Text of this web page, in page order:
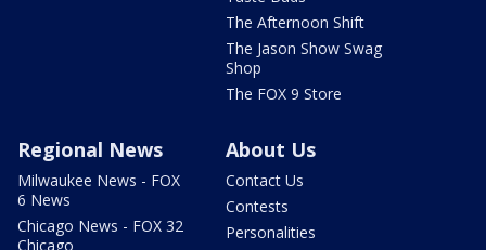
The Afternoon Shift
The Jason Show Swag
Shop
The FOX 9 Store
Regional News
Milwaukee News - FOX
6 News
Chicago News - FOX 32
Chicago
About Us
Contact Us
Contests
Personalities